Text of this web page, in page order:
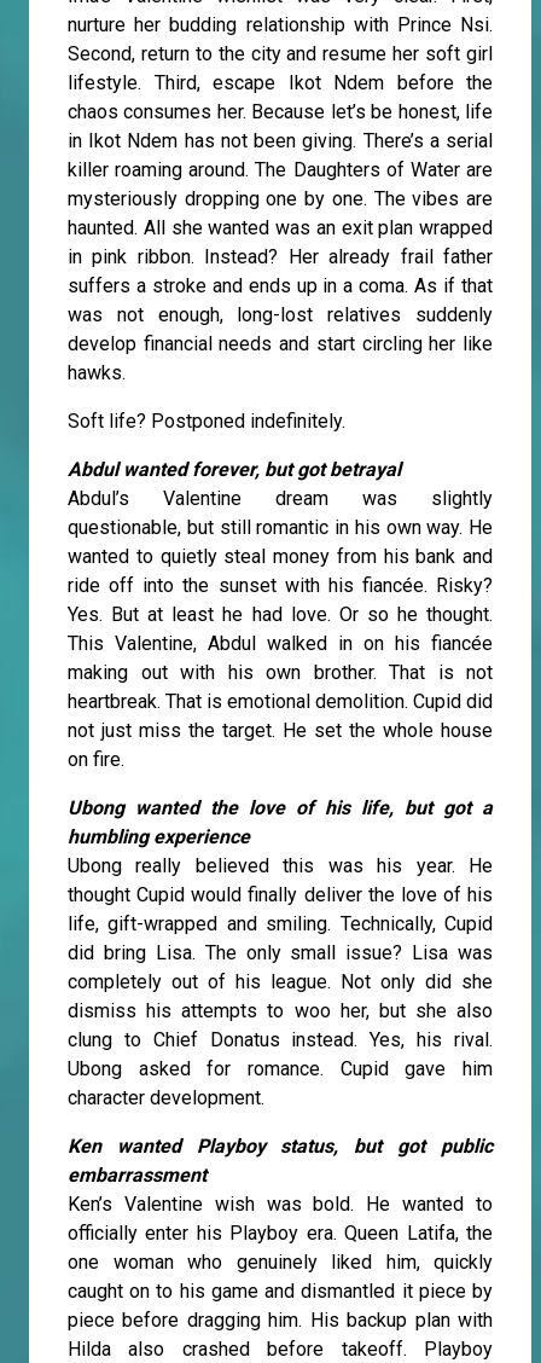
nurture her budding relationship with Prince Nsi.
Second, return to the city and resume her soft girl
lifestyle. Third, escape Ikot Ndem before the
chaos consumes her. Because let’s be honest, life
in Ikot Ndem has not been giving. There’s a serial
killer roaming around. The Daughters of Water are
mysteriously dropping one by one. The vibes are
haunted. All she wanted was an exit plan wrapped
in pink ribbon. Instead? Her already frail father
suffers a stroke and ends up in a coma. As if that
was not enough, long-lost relatives suddenly
develop financial needs and start circling her like
hawks.
Soft life? Postponed indefinitely.
Abdul wanted forever, but got betrayal
Abdul’s Valentine dream was slightly
questionable, but still romantic in his own way. He
wanted to quietly steal money from his bank and
ride off into the sunset with his fiancée. Risky?
Yes. But at least he had love. Or so he thought.
This Valentine, Abdul walked in on his fiancée
making out with his own brother. That is not
heartbreak. That is emotional demolition. Cupid did
not just miss the target. He set the whole house
on fire.
Ubong wanted the love of his life, but got a
humbling experience
Ubong really believed this was his year. He
thought Cupid would finally deliver the love of his
life, gift-wrapped and smiling. Technically, Cupid
did bring Lisa. The only small issue? Lisa was
completely out of his league. Not only did she
dismiss his attempts to woo her, but she also
clung to Chief Donatus instead. Yes, his rival.
Ubong asked for romance. Cupid gave him
character development.
Ken wanted Playboy status, but got public
embarrassment
Ken’s Valentine wish was bold. He wanted to
officially enter his Playboy era. Queen Latifa, the
one woman who genuinely liked him, quickly
caught on to his game and dismantled it piece by
piece before dragging him. His backup plan with
Hilda also crashed before takeoff. Playboy